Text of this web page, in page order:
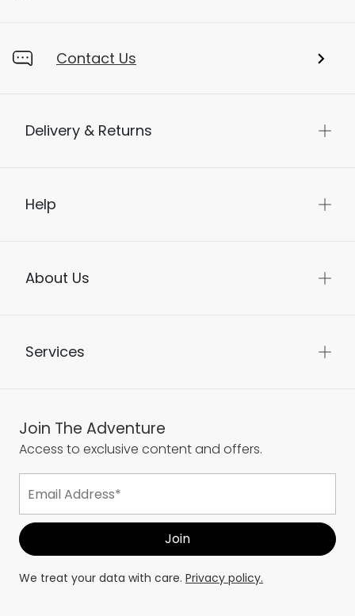
Contact Us
Delivery & Returns
Help
About Us
Services
Join The Adventure
Access to exclusive content and offers.
We treat your data with care. Privacy policy.